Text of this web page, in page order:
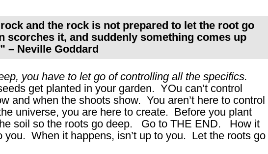
and the rock is not prepared to let the root go
scorches it, and suddenly something comes up
– Neville Goddard
you have to let go of controlling all the specifics.
get planted in your garden. YOu can’t control
and when the shoots show. You aren’t here to control
universe, you are here to create. Before you plant
soil so the roots go deep. Go to THE END. How it
you. When it happens, isn’t up to you. Let the roots go